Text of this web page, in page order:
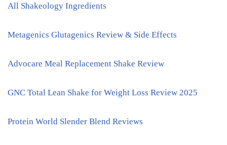
All Shakeology Ingredients
Metagenics Glutagenics Review & Side Effects
Advocare Meal Replacement Shake Review
GNC Total Lean Shake for Weight Loss Review 2025
Protein World Slender Blend Reviews